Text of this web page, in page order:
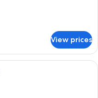
View prices
made bed with white and